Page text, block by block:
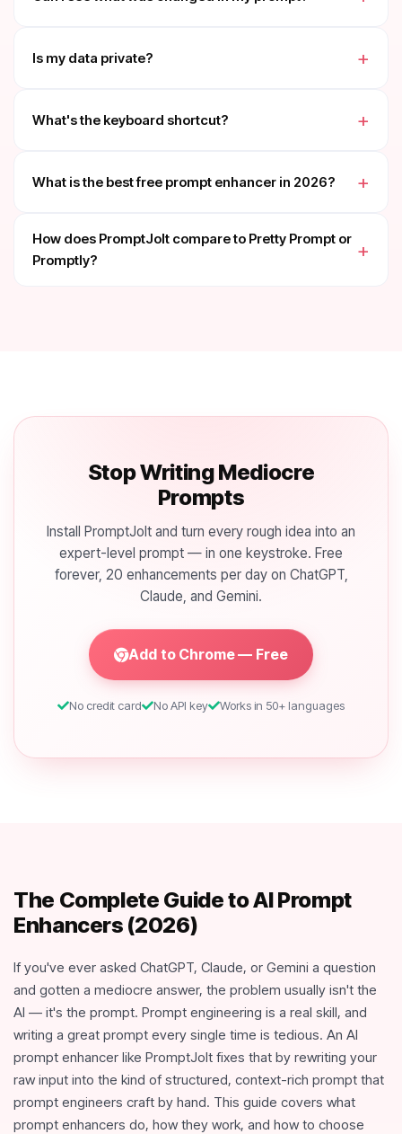
Is my data private?
What's the keyboard shortcut?
What is the best free prompt enhancer in 2026?
How does PromptJolt compare to Pretty Prompt or
Promptly?
Stop Writing Mediocre
Prompts
Install PromptJolt and turn every rough idea into an
expert-level prompt — in one keystroke. Free
forever, 20 enhancements per day on ChatGPT,
Claude, and Gemini.
Add to Chrome — Free
No credit card No API key Works in 50+ languages
The Complete Guide to AI Prompt
Enhancers (2026)
If you've ever asked ChatGPT, Claude, or Gemini a question
and gotten a mediocre answer, the problem usually isn't the
AI — it's the prompt. Prompt engineering is a real skill, and
writing a great prompt every single time is tedious. An AI
prompt enhancer like PromptJolt fixes that by rewriting your
raw input into the kind of structured, context-rich prompt that
prompt engineers craft by hand. This guide covers what
prompt enhancers do, how they work, and how to choose